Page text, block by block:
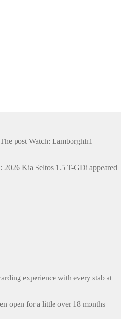
post Watch: Lamborghini
Kia Seltos 1.5 T-GDi appeared
experience with every stab at
open for a little over 18 months